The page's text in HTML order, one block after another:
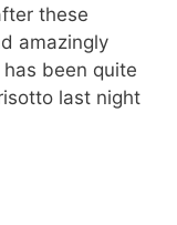
these
amazingly
been quite
last night